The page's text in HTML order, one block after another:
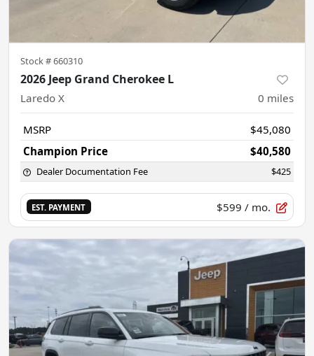
Stock #660310
2026 Jeep Grand Cherokee L
Laredo X 0 miles
MSRP
$45,080
Champion Price
$40,580
Dealer Documentation Fee $425
EST. PAYMENT $599 / mo.